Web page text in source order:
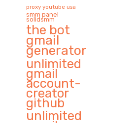
proxy youtube usa
smm panel
solidsmm
the bot
gmail
generator
unlimited
gmail
account-
creator
github
unlimited